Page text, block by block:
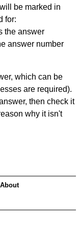
be marked in
for:
the answer
answer number
which can be
are required).
then check it
why it isn't
About